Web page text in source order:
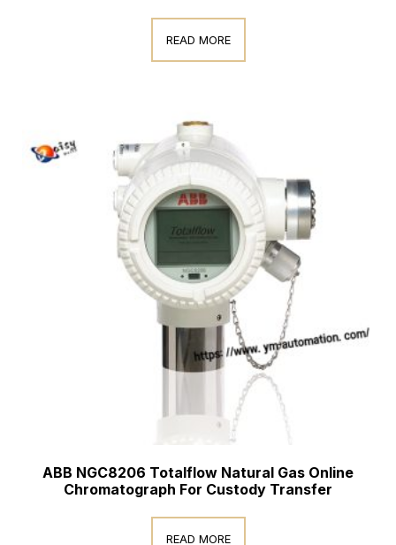
READ MORE
ABB NGC8206 Totalflow Natural Gas Online
Chromatograph For Custody Transfer
READ MORE